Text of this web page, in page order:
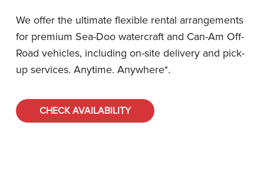
We offer the ultimate flexible rental arrangements
for premium Sea-Doo watercraft and Can-Am Off-
Road vehicles, including on-site delivery and pick-
up services. Anytime. Anywhere*.
CHECK AVAILABILITY